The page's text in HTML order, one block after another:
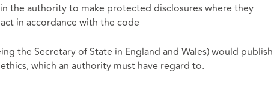
the authority to make protected disclosures where they
in accordance with the code
the Secretary of State in England and Wales) would publish
which an authority must have regard to.